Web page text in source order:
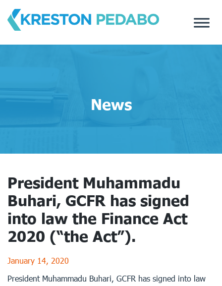
content
News
President Muhammadu
Buhari, GCFR has signed
into law the Finance Act
2020 (“the Act”).
January 14, 2020
President Muhammadu Buhari, GCFR has signed into law